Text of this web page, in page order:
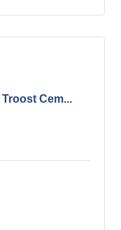
Cem...